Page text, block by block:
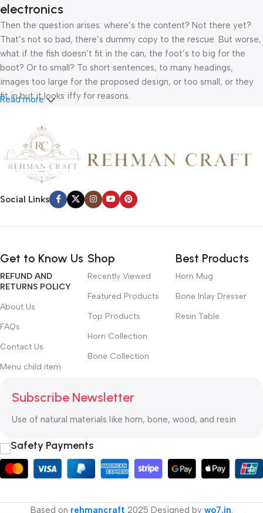
electronics
Then the question arises: where’s the content? Not there yet?
That’s not so bad, there’s dummy copy to the rescue. But worse,
what if the fish doesn’t fit in the can, the foot’s to big for the
boot? Or to small? To short sentences, to many headings,
images too large for the proposed design, or too small, or they
fit in but it looks iffy for reasons.
unhappy though he or her can’t quite put a finger on it is worse.
Chances are there wasn’t collaboration, communication, and
checkpoints, there wasn’t a process agreed upon or specified
with the granularity required. It’s content strategy gone awry
right from the start. If that’s what you think how bout the other
way around? How can you evaluate content without design? No
priorities, all those subtle cues that also have visual and
emotional appeal to the reader.
Read more
Social Links
Get to Know Us
REFUND AND
RETURNS POLICY
About Us
FAQs
Contact Us
Menu child item
Shop
Recently Viewed
Featured Products
Top Products
Horn Collection
Bone Collection
Best Products
Horn Mug
Bone Inlay Dresser
Resin Table
Subscribe Newsletter
Use of natural materials like horn, bone, wood, and resin
Safety Payments
Based on rehmancraft 2025 Designed by wo7.in